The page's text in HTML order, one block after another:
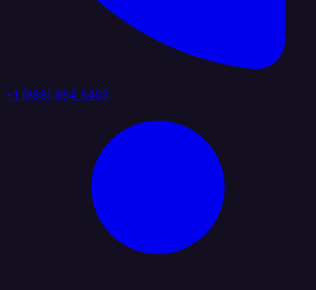
+1 (888) 884 6405